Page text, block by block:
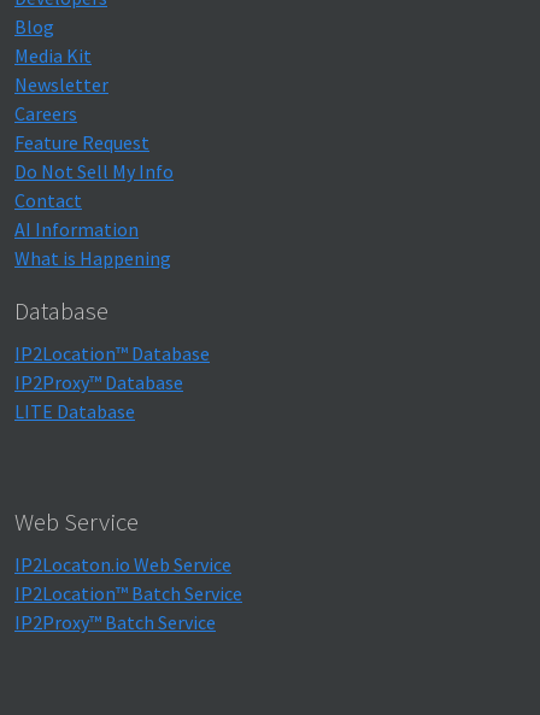
Blog
Media Kit
Newsletter
Careers
Feature Request
Do Not Sell My Info
Contact
AI Information
What is Happening
Database
IP2Location™ Database
IP2Proxy™ Database
LITE Database
Web Service
IP2Locaton.io Web Service
IP2Location™ Batch Service
IP2Proxy™ Batch Service